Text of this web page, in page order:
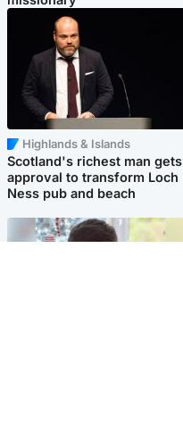
Highlands & Islands
Scotland's richest man gets
approval to transform Loch
Ness pub and beach